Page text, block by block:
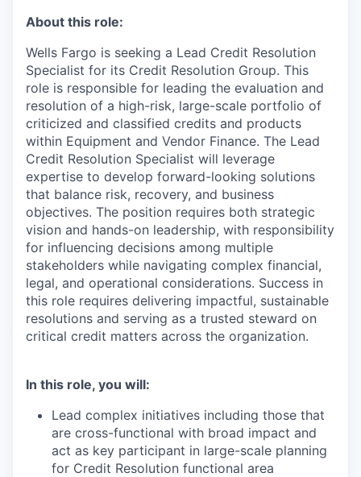
About this role:
Wells Fargo is seeking a Lead Credit Resolution
Specialist for its Credit Resolution Group. This
role is responsible for leading the evaluation and
resolution of a high-risk, large-scale portfolio of
criticized and classified credits and products
within Equipment and Vendor Finance. The Lead
Credit Resolution Specialist will leverage
expertise to develop forward-looking solutions
that balance risk, recovery, and business
objectives. The position requires both strategic
vision and hands-on leadership, with responsibility
for influencing decisions among multiple
stakeholders while navigating complex financial,
legal, and operational considerations. Success in
this role requires delivering impactful, sustainable
resolutions and serving as a trusted steward on
critical credit matters across the organization.
In this role, you will:
Lead complex initiatives including those that
are cross-functional with broad impact and
act as key participant in large-scale planning
for Credit Resolution functional area